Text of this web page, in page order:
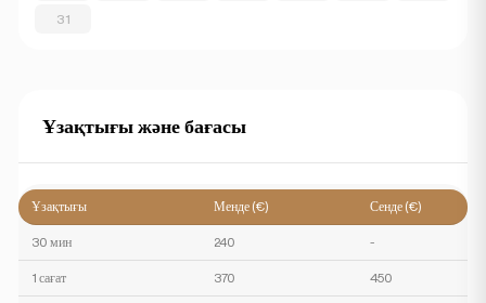
31
Ұзақтығы және бағасы
Ұзақтығы Менде (€) Сенде (€)
30 мин 240 -
1 сағат 370 450